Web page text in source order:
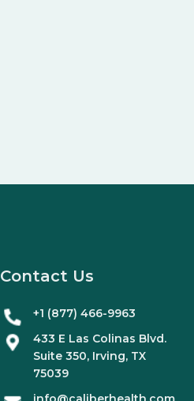
Contact Us
+1 (877) 466-9963
433 E Las Colinas Blvd.
Suite 350, Irving, TX
75039